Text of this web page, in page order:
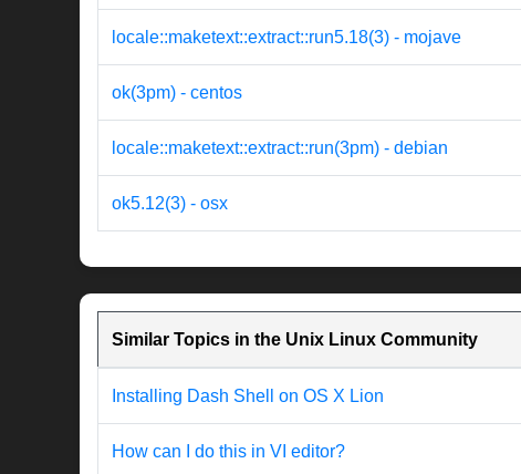
locale::maketext::extract::run5.18(3) - mojave
ok(3pm) - centos
locale::maketext::extract::run(3pm) - debian
ok5.12(3) - osx
Similar Topics in the Unix Linux Community
Installing Dash Shell on OS X Lion
How can I do this in VI editor?